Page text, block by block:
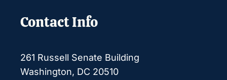
Contact Info
261 Russell Senate Building
Washington, DC 20510